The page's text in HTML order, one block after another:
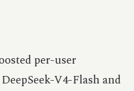
per-user
V4-Flash and